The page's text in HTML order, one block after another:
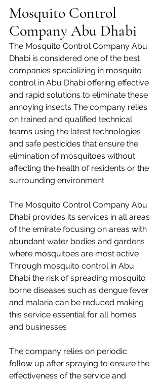
Mosquito Control
Company Abu Dhabi
The Mosquito Control Company Abu
Dhabi is considered one of the best
companies specializing in mosquito
control in Abu Dhabi offering effective
and rapid solutions to eliminate these
annoying insects The company relies
on trained and qualified technical
teams using the latest technologies
and safe pesticides that ensure the
elimination of mosquitoes without
affecting the health of residents or the
surrounding environment
The Mosquito Control Company Abu
Dhabi provides its services in all areas
of the emirate focusing on areas with
abundant water bodies and gardens
where mosquitoes are most active
Through mosquito control in Abu
Dhabi the risk of spreading mosquito
borne diseases such as dengue fever
and malaria can be reduced making
this service essential for all homes
and businesses
The company relies on periodic
follow up after spraying to ensure the
effectiveness of the service and